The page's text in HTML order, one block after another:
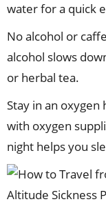
water for a quick
No alcohol or
alcohol slows
or herbal tea.
Stay in an
with oxygen
night helps you